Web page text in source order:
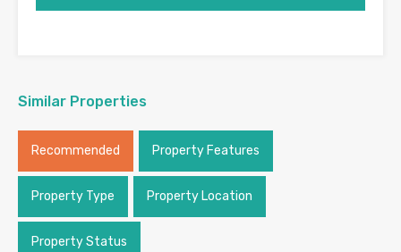
Similar Properties
Recommended Property Features
Property Type Property Location
Property Status